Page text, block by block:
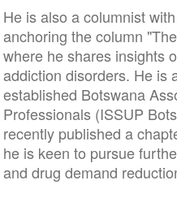
He is also a columnist
anchoring the column
where he shares insights
addiction disorders. He is
established Botswana
Professionals (ISSUP
recently published a
he is keen to pursue
and drug demand